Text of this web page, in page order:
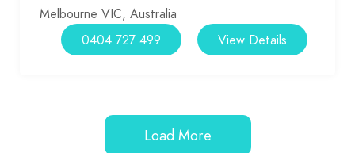
Melbourne VIC, Australia
View Details
0404 727 499
Load More